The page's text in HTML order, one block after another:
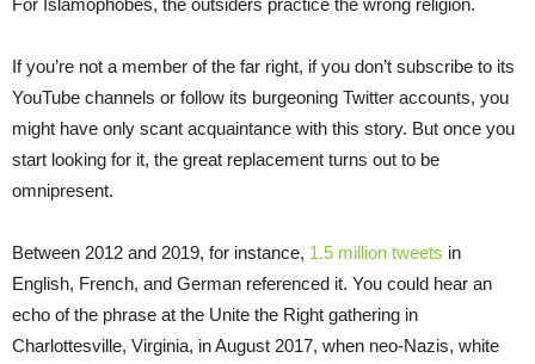
If you’re not a member of the far right, if you don’t subscribe to its
YouTube channels or follow its burgeoning Twitter accounts, you
might have only scant acquaintance with this story. But once you
start looking for it, the great replacement turns out to be
omnipresent.
Between 2012 and 2019, for instance, 1.5 million tweets in
English, French, and German referenced it. You could hear an
echo of the phrase at the Unite the Right gathering in
Charlottesville, Virginia, in August 2017, when neo-Nazis, white